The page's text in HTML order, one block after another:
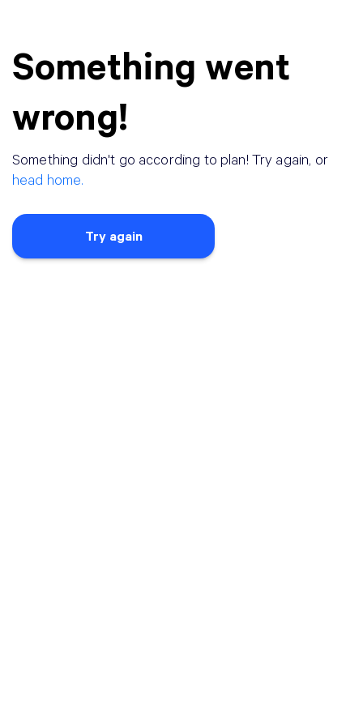
Something went
wrong!
Something didn't go according to plan! Try again, or
head home.
Try again